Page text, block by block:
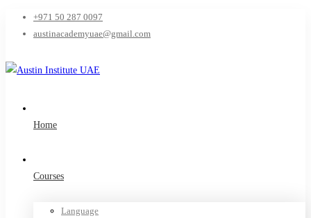
+971 50 287 0097
austinacademyuae@gmail.com
Home
Courses
Language